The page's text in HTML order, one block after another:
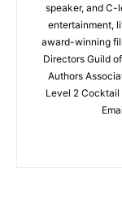
speaker, and C-
entertainment,
award-winning
Directors Guild
Authors
Level 2 Cocktail